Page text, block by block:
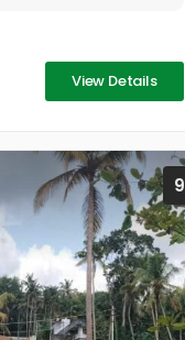
View Details
9